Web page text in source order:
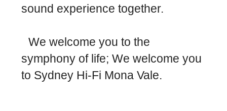
sound experience together.
We welcome you to the
symphony of life; We welcome you
to Sydney Hi-Fi Mona Vale.